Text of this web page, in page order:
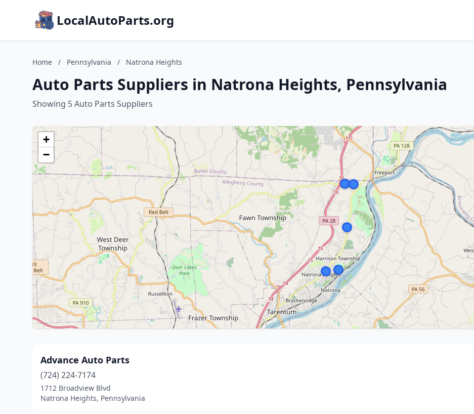
LocalAutoParts.org
Home / Pennsylvania / Natrona Heights
Auto Parts Suppliers in Natrona Heights, Pennsylvania
Showing 5 Auto Parts Suppliers
+
−
Advance Auto Parts
(724) 224-7174
1712 Broadview Blvd
Natrona Heights, Pennsylvania